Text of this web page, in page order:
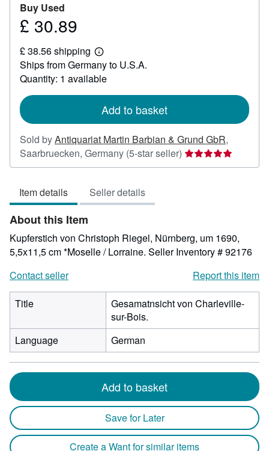
Buy Used
Price
30.89
£ 30.89
£ 38.56 shipping
Learn
more
about
shipping
Ships from Germany to U.S.A.
Quantity: 1 available
Add to basket
Sold byAntiquariat Martin Barbian & Grund GbR,
Saarbruecken, Germany (5-star seller) Seller
rating
stars
Item details Seller details
About this Item
Kupferstich von Christoph Riegel, Nürnberg, um 1690,
5,5x11,5 cm *Moselle / Lorraine. Seller Inventory # 92176
Contact seller
Report this item
Title
Gesamatnsicht von Charleville-
sur-Bois.
Language
German
Add to basket
Save for Later
Create a Want for similar items